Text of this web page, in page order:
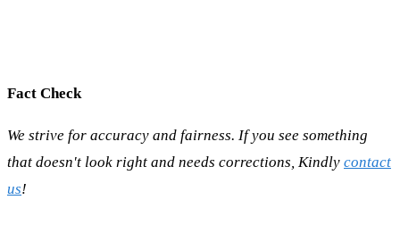
Fact Check
We strive for accuracy and fairness. If you see something
that doesn't look right and needs corrections, Kindly contact
us!